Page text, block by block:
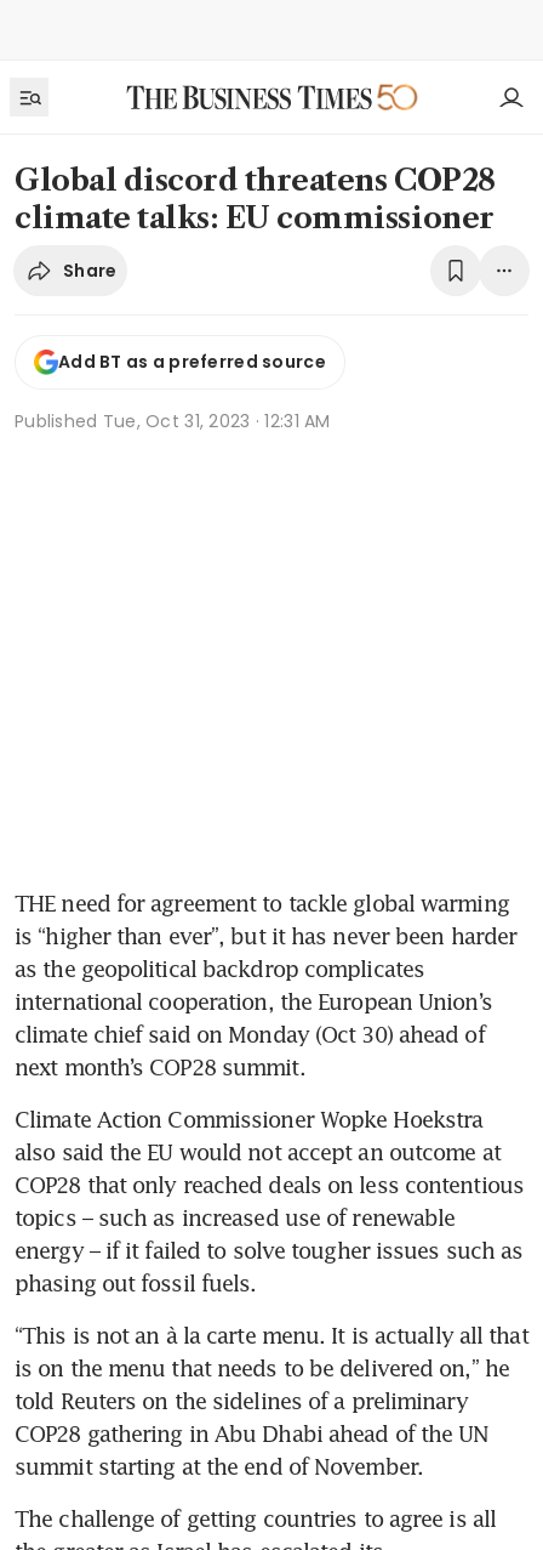
Global discord threatens COP28
climate talks: EU commissioner
Share
Add BT as a preferred source
Published Tue, Oct 31, 2023 · 12:31 AM
THE need for agreement to tackle global warming
is “higher than ever”, but it has never been harder
as the geopolitical backdrop complicates
international cooperation, the European Union’s
climate chief said on Monday (Oct 30) ahead of
Climate Action Commissioner Wopke Hoekstra
also said the EU would not accept an outcome at
COP28 that only reached deals on less contentious
topics – such as increased use of renewable
energy – if it failed to solve tougher issues such as
“This is not an à la carte menu. It is actually all that
is on the menu that needs to be delivered on,” he
told Reuters on the sidelines of a preliminary
COP28 gathering in Abu Dhabi ahead of the UN
The challenge of getting countries to agree is all